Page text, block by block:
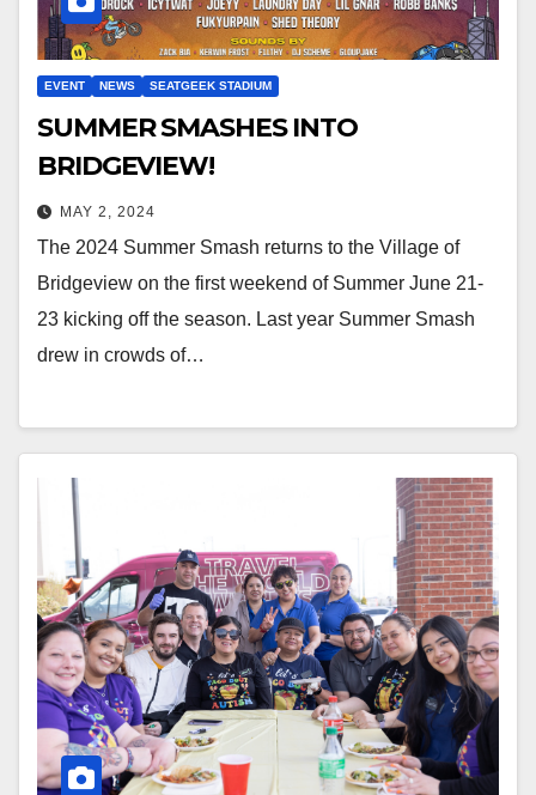
EVENT NEWS SEATGEEK STADIUM
SUMMER SMASHES INTO
BRIDGEVIEW!
MAY 2, 2024
The 2024 Summer Smash returns to the Village of
Bridgeview on the first weekend of Summer June 21-
23 kicking off the season. Last year Summer Smash
drew in crowds of…